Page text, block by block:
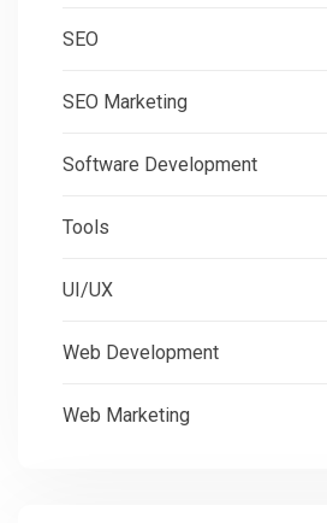
SEO
SEO Marketing
Software Development
Tools
UI/UX
Web Development
Web Marketing